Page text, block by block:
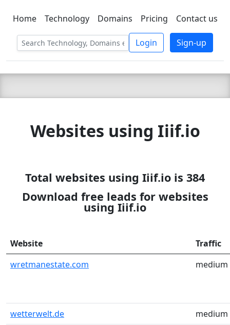
C LIEN TSBEE
Home Technology Domains Pricing Contact us
Login Sign-up
Websites using Iiif.io
Total websites using Iiif.io is 384
Download free leads for websites
using Iiif.io
Website
Traffic
wretmanestate.com
medium
wetterwelt.de
medium